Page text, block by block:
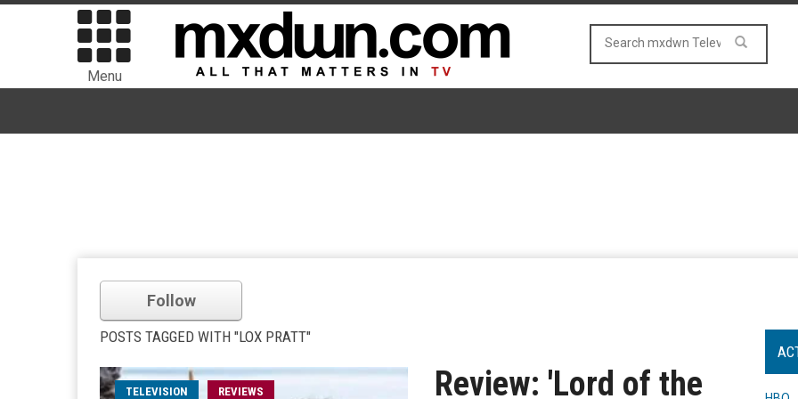
Menu
Follow
POSTS TAGGED WITH "LOX PRATT"
TELEVISION REVIEWS
Review: 'Lord of the